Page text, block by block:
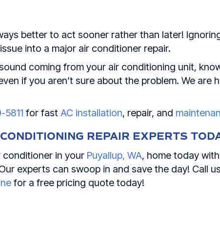
better to act sooner rather than later!
into a major air conditioner repair.
coming from your air conditioning unit,
if you aren’t sure about the problem. We are
for fast AC installation, repair, and
REPAIR EXPERTS
in your Puyallup, WA, home today
experts can swoop in and save the day! Call
for a free pricing quote today!